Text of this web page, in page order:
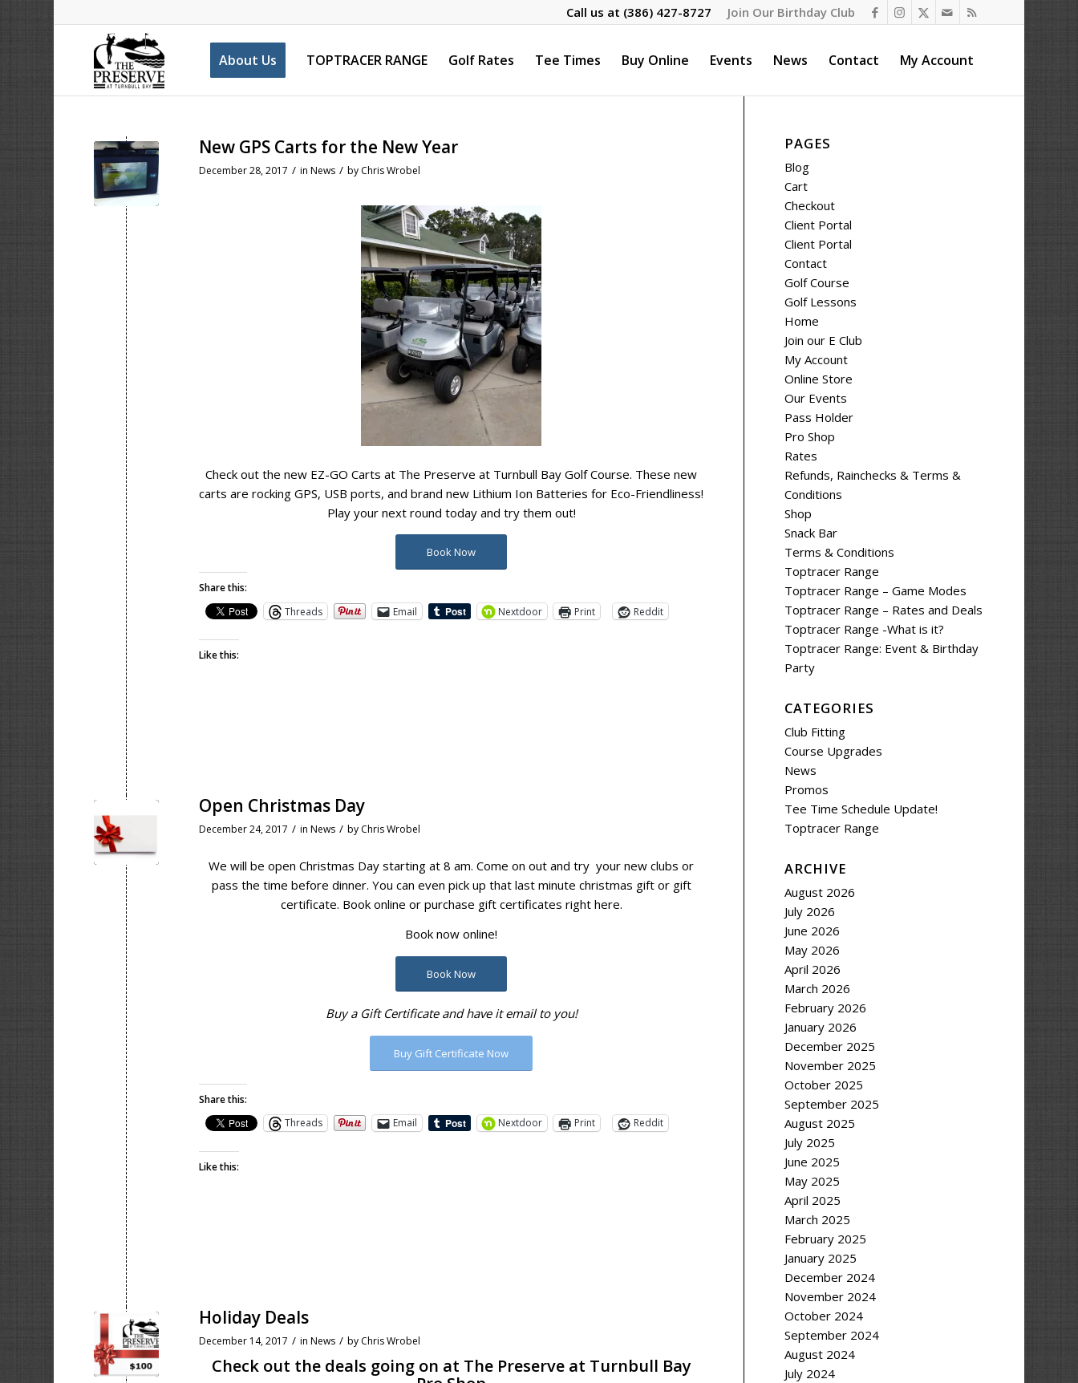
Join Our Birthday Club
Call us at (386) 427-8727
About Us TOPTRACER RANGE Golf Rates Tee Times Buy Online Events News Contact My Account
New GPS Carts for the New Year
December 28, 2017 / inNews / by Chris Wrobel
Check out the new EZ-GO Carts at The Preserve at Turnbull Bay Golf Course. These new
carts are rocking GPS, USB ports, and brand new Lithium Ion Batteries for Eco-Friendliness!
Play your next round today and try them out!
Book Now
Share this:
Threads
Email Nextdoor Print Reddit
Like this:
Open Christmas Day
December 24, 2017 / inNews / by Chris Wrobel
We will be open Christmas Day starting at 8 am. Come on out and try your new clubs or
pass the time before dinner. You can even pick up that last minute christmas gift or gift
certificate. Book online or purchase gift certificates right here.
Book now online!
Book Now
Buy a Gift Certificate and have it email to you!
Buy Gift Certificate Now
Share this:
Threads
Email Nextdoor Print Reddit
Like this:
Holiday Deals
December 14, 2017 / inNews / by Chris Wrobel
Check out the deals going on at The Preserve at Turnbull Bay
PAGES
Blog
Cart
Checkout
Client Portal
Client Portal
Contact
Golf Course
Golf Lessons
Home
Join our E Club
My Account
Online Store
Our Events
Pass Holder
Pro Shop
Rates
Refunds, Rainchecks & Terms &
Conditions
Shop
Snack Bar
Terms & Conditions
Toptracer Range
Toptracer Range – Game Modes
Toptracer Range – Rates and Deals
Toptracer Range -What is it?
Toptracer Range: Event & Birthday
Party
CATEGORIES
Club Fitting
Course Upgrades
News
Promos
Tee Time Schedule Update!
Toptracer Range
ARCHIVE
August 2026
July 2026
June 2026
May 2026
April 2026
March 2026
February 2026
January 2026
December 2025
November 2025
October 2025
September 2025
August 2025
July 2025
June 2025
May 2025
April 2025
March 2025
February 2025
January 2025
December 2024
November 2024
October 2024
September 2024
August 2024
July 2024